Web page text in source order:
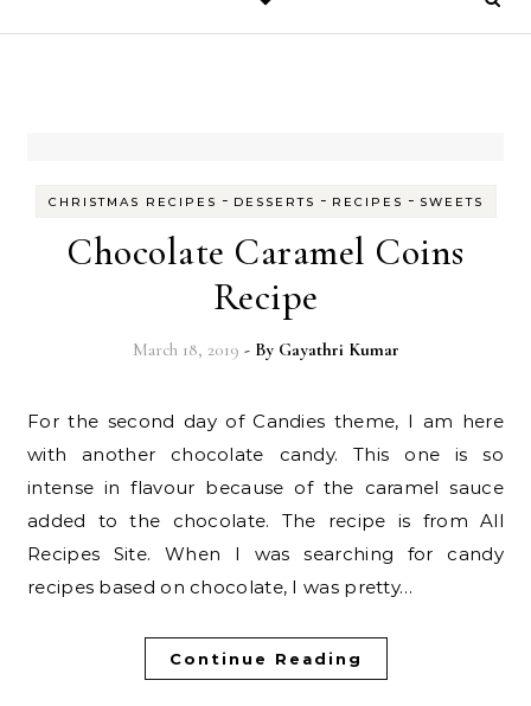
CHRISTMAS RECIPES - DESSERTS - RECIPES - SWEETS
Chocolate Caramel Coins
Recipe
March 18, 2019 - By Gayathri Kumar
For the second day of Candies theme, I am here
with another chocolate candy. This one is so
intense in flavour because of the caramel sauce
added to the chocolate. The recipe is from All
Recipes Site. When I was searching for candy
recipes based on chocolate, I was pretty…
Continue Reading